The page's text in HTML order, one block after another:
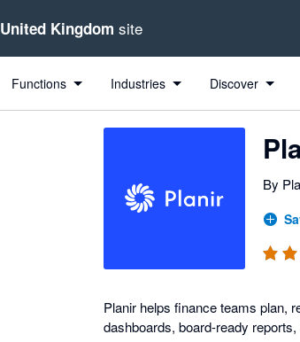
United Kingdom site
Functions Industries Discover
By
Planir helps finance teams plan,
dashboards, board-ready